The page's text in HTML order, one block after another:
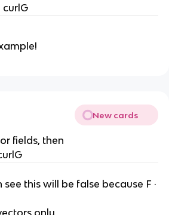
curlG
New cards
fields, then
this will be false because F ·